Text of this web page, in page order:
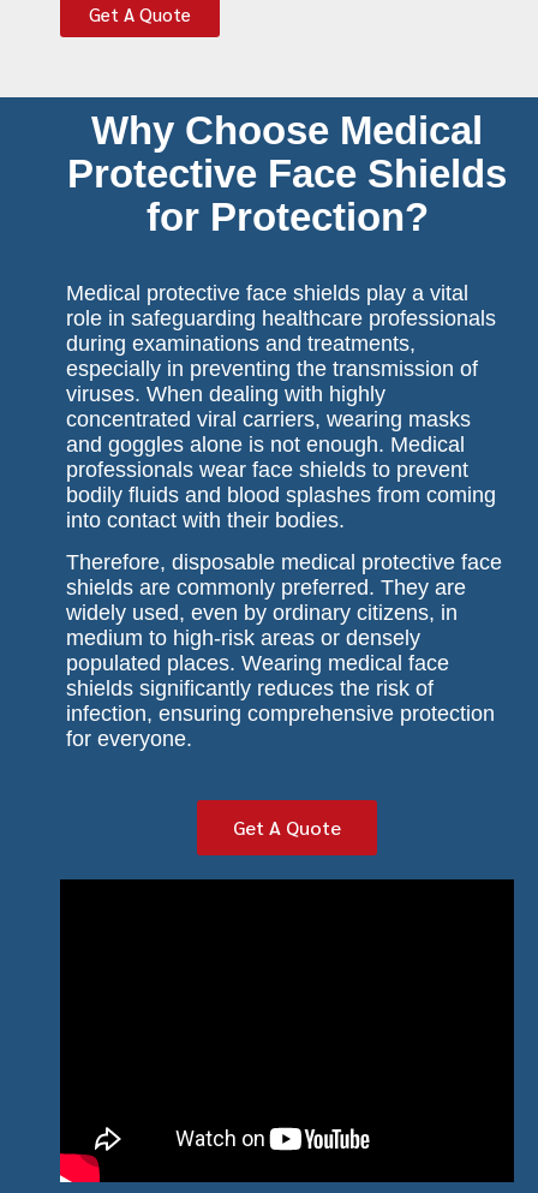
Get A Quote
Why Choose Medical
Protective Face Shields
for Protection?
Medical protective face shields play a vital
role in safeguarding healthcare professionals
during examinations and treatments,
especially in preventing the transmission of
viruses. When dealing with highly
concentrated viral carriers, wearing masks
and goggles alone is not enough. Medical
professionals wear face shields to prevent
bodily fluids and blood splashes from coming
into contact with their bodies.
Therefore, disposable medical protective face
shields are commonly preferred. They are
widely used, even by ordinary citizens, in
medium to high-risk areas or densely
populated places. Wearing medical face
shields significantly reduces the risk of
infection, ensuring comprehensive protection
for everyone.
Get A Quote